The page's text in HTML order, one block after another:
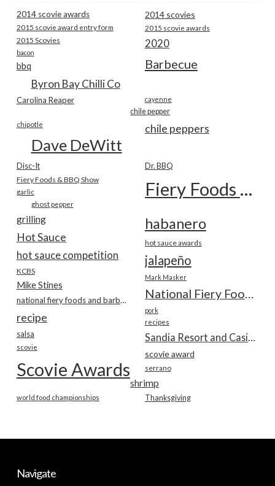
2014 scovie awards 2014 scovies
2015 scovie award entry form 2015 scovie awards
2015 Scovies 2020
bacon
Barbecue
bbq
Byron Bay Chilli Co
Carolina Reaper cayenne
chile pepper
chile peppers
chipotle
Dave DeWitt
Disc-It Dr. BBQ
Fiery Foods & BBQ Show Fiery Foods Show
garlic
ghost pepper
grilling habanero
Hot Sauce hot sauce awards
hot sauce competition jalapeño
KCBS
Mark Masker
Mike Stines
National Fiery Foods & BBQ Show
national fiery foods and barbecue show
pork
recipe recipes
salsa
scovie
scovie award
Scovie Awards serrano
shrimp
Thanksgiving
world food championships
Navigate